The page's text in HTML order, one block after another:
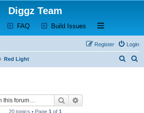
Diggz Team
a new tab)
FAQ(Opens a new tab)
Build Issues (Opens a new tab)
Open and close
Login
Register
Red Light
Search
20 topics • Page 1 of 1